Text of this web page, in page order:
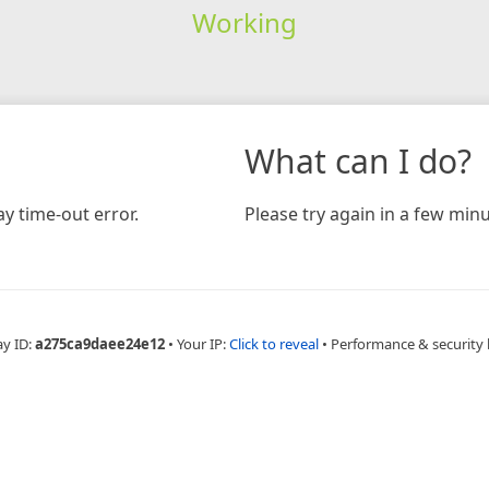
Working
time-out error.
What can I do?
Please try again in a few
ID:a275ca9daee24e12 • Your IP:Click to reveal • Performance & security